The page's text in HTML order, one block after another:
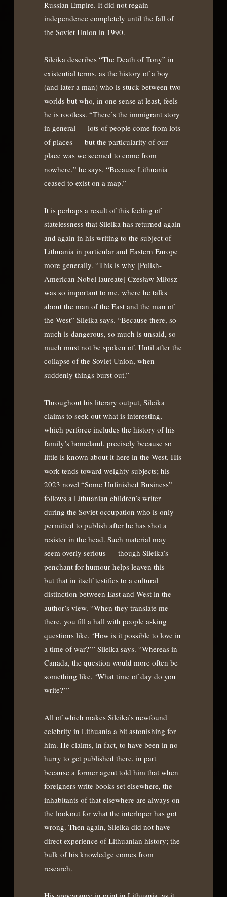
Russian Empire. It did not regain
independence completely until the fall of
the Soviet Union in 1990.
Sileika describes “The Death of Tony” in
existential terms, as the history of a boy
(and later a man) who is stuck between two
worlds but who, in one sense at least, feels
he is rootless. “There’s the immigrant story
in general — lots of people come from lots
of places — but the particularity of our
place was we seemed to come from
nowhere,” he says. “Because Lithuania
ceased to exist on a map.”
It is perhaps a result of this feeling of
statelessness that Sileika has returned again
and again in his writing to the subject of
Lithuania in particular and Eastern Europe
more generally. “This is why [Polish-
American Nobel laureate] Czesław Miłosz
was so important to me, where he talks
about the man of the East and the man of
the West” Sileika says. “Because there, so
much is dangerous, so much is unsaid, so
much must not be spoken of. Until after the
collapse of the Soviet Union, when
suddenly things burst out.”
Throughout his literary output, Sileika
claims to seek out what is interesting,
which perforce includes the history of his
family’s homeland, precisely because so
little is known about it here in the West. His
work tends toward weighty subjects; his
2023 novel “Some Unfinished Business”
follows a Lithuanian children’s writer
during the Soviet occupation who is only
permitted to publish after he has shot a
resister in the head. Such material may
seem overly serious — though Sileika’s
penchant for humour helps leaven this —
but that in itself testifies to a cultural
distinction between East and West in the
author’s view. “When they translate me
there, you fill a hall with people asking
questions like, ‘How is it possible to love in
a time of war?’” Sileika says. “Whereas in
Canada, the question would more often be
something like, ‘What time of day do you
write?’”
All of which makes Sileika’s newfound
celebrity in Lithuania a bit astonishing for
him. He claims, in fact, to have been in no
hurry to get published there, in part
because a former agent told him that when
foreigners write books set elsewhere, the
inhabitants of that elsewhere are always on
the lookout for what the interloper has got
wrong. Then again, Sileika did not have
direct experience of Lithuanian history; the
bulk of his knowledge comes from
research.